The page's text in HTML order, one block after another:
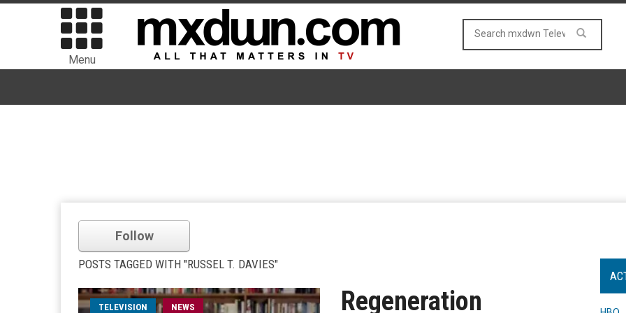
Menu
Follow
POSTS TAGGED WITH "RUSSEL T. DAVIES"
TELEVISION NEWS
Regeneration